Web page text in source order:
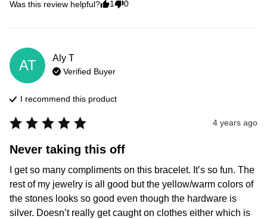
Was this review helpful? 1 0
AT Aly T
Verified Buyer
I recommend this product
4 years ago
Never taking this off
I get so many compliments on this bracelet. It’s so fun. The
rest of my jewelry is all good but the yellow/warm colors of
the stones looks so good even though the hardware is
silver. Doesn’t really get caught on clothes either which is